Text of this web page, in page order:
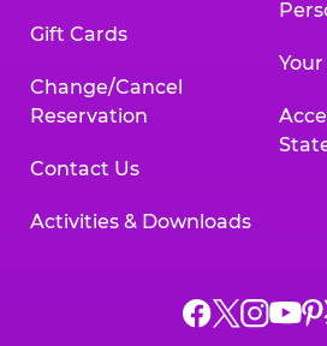
Gift Cards
Change/Cancel
Reservation
Contact Us
Activities & Downloads
Chuck
ChuckChuck